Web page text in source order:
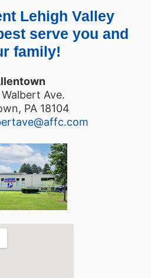
Lehigh Valley
serve you and
family!
Ave.
PA 18104